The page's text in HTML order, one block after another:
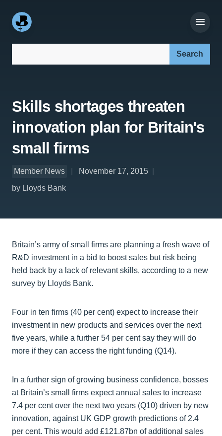
Skills shortages threaten
innovation plan for Britain's
small firms
Member News
November 17, 2015
by Lloyds Bank
Britain’s army of small firms are planning a fresh wave of
R&D investment in a bid to boost sales but risk being
held back by a lack of relevant skills, according to a new
survey by Lloyds Bank.
Four in ten firms (40 per cent) expect to increase their
investment in new products and services over the next
five years, while a further 54 per cent say they will do
more if they can access the right funding (Q14).
In a further sign of growing business confidence, bosses
at Britain’s small firms expect annual sales to increase
7.4 per cent over the next two years (Q10) driven by new
innovation, against UK GDP growth predictions of 2.4
per cent. This would add £121.87bn of additional sales